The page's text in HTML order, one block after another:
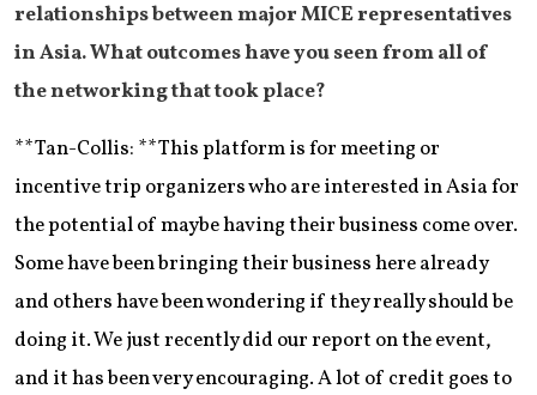
relationships between major MICE representatives
in Asia. What outcomes have you seen from all of
the networking that took place?
**Tan-Collis: **This platform is for meeting or
incentive trip organizers who are interested in Asia for
the potential of maybe having their business come over.
Some have been bringing their business here already
and others have been wondering if they really should be
doing it. We just recently did our report on the event,
and it has been very encouraging. A lot of credit goes to